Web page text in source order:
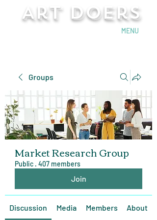
Art Doers
MENU
Groups
Market Research Group
Public · 407 members
Join
Discussion Media Members About